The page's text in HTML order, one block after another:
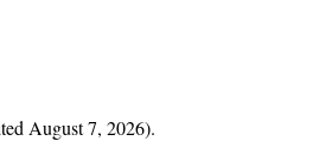
August 7, 2026).